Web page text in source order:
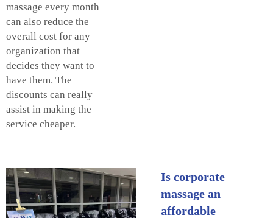
massage every month
can also reduce the
overall cost for any
organization that
decides they want to
have them. The
discounts can really
assist in making the
service cheaper.
Is corporate
massage an
affordable